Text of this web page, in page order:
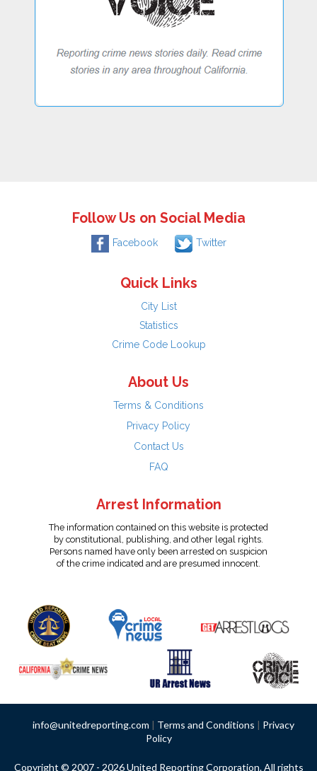
Follow Us on Social Media
Facebook Twitter
Quick Links
City List
Statistics
Crime Code Lookup
About Us
Terms & Conditions
Privacy Policy
Contact Us
FAQ
Arrest Information
The information contained on this website is protected
by constitutional, publishing, and other legal rights.
Persons named have only been arrested on suspicion
of the crime indicated and are presumed innocent.
info@unitedreporting.com | Terms and Conditions | Privacy
Policy
Copyright © 2007 - 2026 United Reporting Corporation. All rights